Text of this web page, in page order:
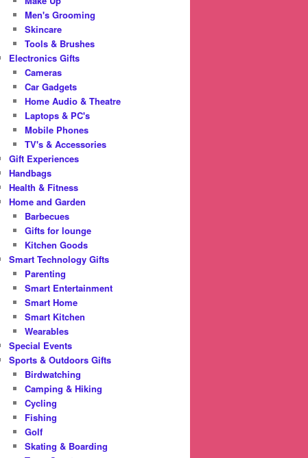
Men's Grooming
Skincare
Tools & Brushes
Electronics Gifts
Cameras
Car Gadgets
Home Audio & Theatre
Laptops & PC's
Mobile Phones
TV's & Accessories
Gift Experiences
Handbags
Health & Fitness
Home and Garden
Barbecues
Gifts for lounge
Kitchen Goods
Smart Technology Gifts
Parenting
Smart Entertainment
Smart Home
Smart Kitchen
Wearables
Special Events
Sports & Outdoors Gifts
Birdwatching
Camping & Hiking
Cycling
Fishing
Golf
Skating & Boarding